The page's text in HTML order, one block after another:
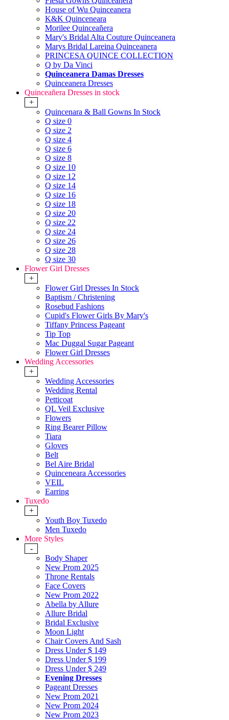
House of Wu Quinceanera
K&K Quinceneara
Morilee Quinceañera
Mary's Bridal Alta Couture Quinceanera
Marys Bridal Lareina Quinceanera
PRINCESA QUINCE COLLECTION
Q by Da Vinci
Quinceanera Damas Dresses
Quinceanera Dresses
Quinceañera Dresses in stock
+
Quincenara & Ball Gowns In Stock
Q size 0
Q size 2
Q size 4
Q size 6
Q size 8
Q size 10
Q size 12
Q size 14
Q size 16
Q size 18
Q size 20
Q size 22
Q size 24
Q size 26
Q size 28
Q size 30
Flower Girl Dresses
+
Flower Girl Dresses In Stock
Baptism / Christening
Rosebud Fashions
Cupid's Flower Girls By Mary's
Tiffany Princess Pageant
Tip Top
Mac Duggal Sugar Pageant
Flower Girl Dresses
Wedding Accessories
+
Wedding Accessories
Wedding Rental
Petticoat
QL Veil Exclusive
Flowers
Ring Bearer Pillow
Tiara
Gloves
Belt
Bel Aire Bridal
Quinceneara Accessories
VEIL
Earring
Tuxedo
+
Youth Boy Tuxedo
Men Tuxedo
More Styles
-
Body Shaper
New Prom 2025
Throne Rentals
Face Covers
New Prom 2022
Abella by Allure
Allure Bridal
Bridal Exclusive
Moon Light
Chair Covers And Sash
Dress Under $ 149
Dress Under $ 199
Dress Under $ 249
Evening Dresses
Pageant Dresses
New Prom 2021
New Prom 2024
New Prom 2023